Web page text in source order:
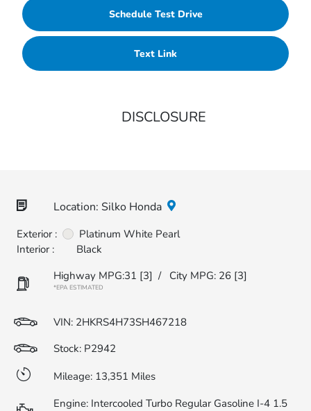
Schedule Test Drive
Text Link
DISCLOSURE
Location: Silko Honda
Exterior :
Platinum White Pearl
Interior :
Black
Highway MPG:31 [3] / City MPG: 26 [3]
*EPA ESTIMATED
VIN: 2HKRS4H73SH467218
Stock: P2942
Mileage: 13,351 Miles
Engine: Intercooled Turbo Regular Gasoline I-4 1.5